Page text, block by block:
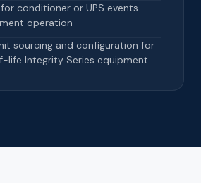
conditioner or UPS events
operation
sourcing and configuration for
life Integrity Series equipment